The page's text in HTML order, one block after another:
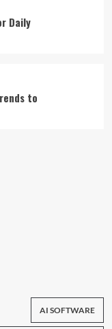
Daily
to
AI SOFTWARE